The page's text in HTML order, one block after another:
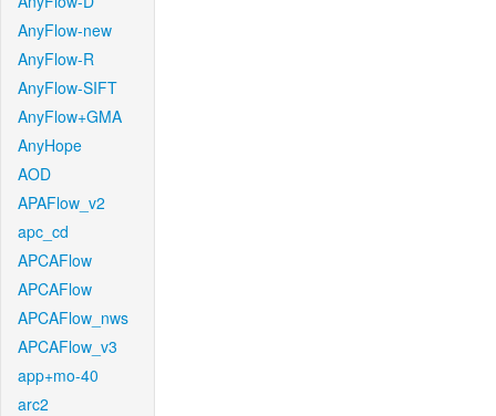
AnyFlow-new
AnyFlow-R
AnyFlow-SIFT
AnyFlow+GMA
AnyHope
AOD
APAFlow_v2
apc_cd
APCAFlow
APCAFlow
APCAFlow_nws
APCAFlow_v3
app+mo-40
arc2